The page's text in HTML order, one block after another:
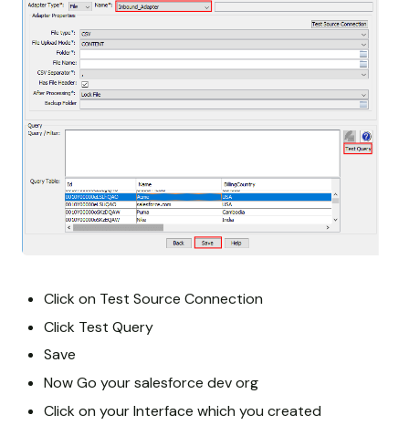
Click on Test Source Connection
Click Test Query
Save
Now Go your salesforce dev org
Click on your Interface which you created